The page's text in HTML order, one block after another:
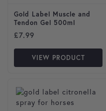
Gold Label Muscle and
Tendon Gel 500ml
£7.99
VIEW PRODUCT